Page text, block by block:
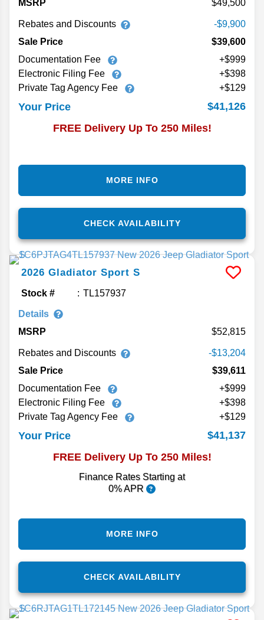
MSRP 49,500
Rebates and Discounts
-$9,900
Sale Price
$39,600
Documentation Fee
+$999
Electronic Filing Fee
+$398
Private Tag Agency Fee
+$129
Your Price
$41,126
FREE Delivery Up To 250 Miles!
CHECK AVAILABILITY
MORE INFO
2026 Gladiator Sport S
Stock # TL157937
Details
MSRP
52,815
Rebates and Discounts
-$13,204
Sale Price
$39,611
Documentation Fee
+$999
Electronic Filing Fee
+$398
Private Tag Agency Fee
+$129
Your Price
$41,137
FREE Delivery Up To 250 Miles!
Finance Rates Starting at
0% APR
CHECK AVAILABILITY
MORE INFO